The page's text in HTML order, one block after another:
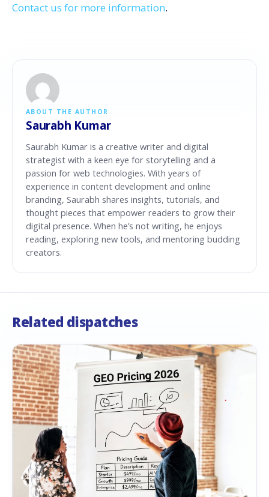
Contact us for more information.
ABOUT THE AUTHOR
Saurabh Kumar
Saurabh Kumar is a creative writer and digital
strategist with a keen eye for storytelling and a
passion for web technologies. With years of
experience in content development and online
branding, Saurabh shares insights, tutorials, and
thought pieces that empower readers to grow their
digital presence. When he’s not writing, he enjoys
reading, exploring new tools, and mentoring budding
creators.
Related dispatches